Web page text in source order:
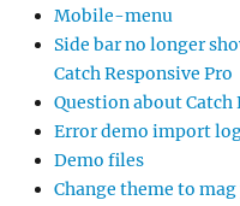
Mobile-menu
Side bar no longer
Catch Responsive Pro
Question about
Error demo import
Demo files
Change theme to mag